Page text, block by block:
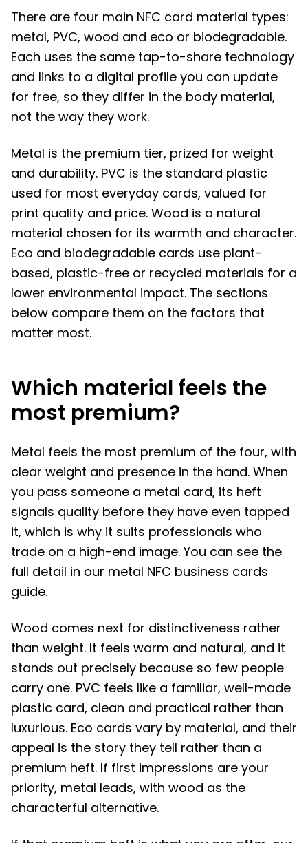
There are four main NFC card material types:
metal, PVC, wood and eco or biodegradable.
Each uses the same tap-to-share technology
and links to a digital profile you can update
for free, so they differ in the body material,
not the way they work.
Metal is the premium tier, prized for weight
and durability. PVC is the standard plastic
used for most everyday cards, valued for
print quality and price. Wood is a natural
material chosen for its warmth and character.
Eco and biodegradable cards use plant-
based, plastic-free or recycled materials for a
lower environmental impact. The sections
below compare them on the factors that
matter most.
Which material feels the
most premium?
Metal feels the most premium of the four, with
clear weight and presence in the hand. When
you pass someone a metal card, its heft
signals quality before they have even tapped
it, which is why it suits professionals who
trade on a high-end image. You can see the
full detail in our metal NFC business cards
guide.
Wood comes next for distinctiveness rather
than weight. It feels warm and natural, and it
stands out precisely because so few people
carry one. PVC feels like a familiar, well-made
plastic card, clean and practical rather than
luxurious. Eco cards vary by material, and their
appeal is the story they tell rather than a
premium heft. If first impressions are your
priority, metal leads, with wood as the
characterful alternative.